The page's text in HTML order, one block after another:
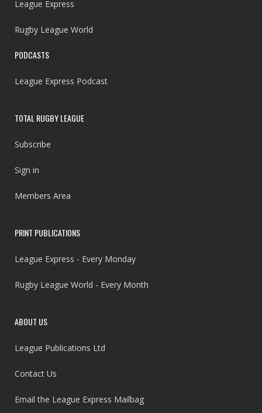
League Express
Rugby League World
PODCASTS
League Express Podcast
TOTAL RUGBY LEAGUE
Subscribe
Sign in
Members Area
PRINT PUBLICATIONS
League Express - Every Monday
Rugby League World - Every Month
ABOUT US
League Publications Ltd
Contact Us
Email the League Express Mailbag